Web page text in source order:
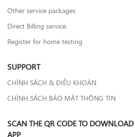
Other service packages
Direct Billing service.
Register for home testing
SUPPORT
CHÍNH SÁCH & ĐIỀU KHOẢN
CHÍNH SÁCH BẢO MẬT THÔNG TIN
SCAN THE QR CODE TO
APP